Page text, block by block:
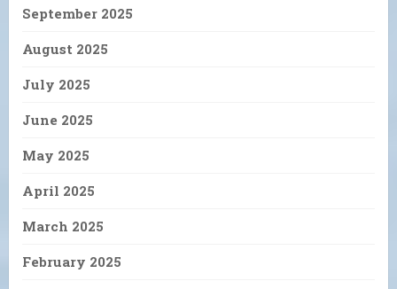
September 2025
August 2025
July 2025
June 2025
May 2025
April 2025
March 2025
February 2025